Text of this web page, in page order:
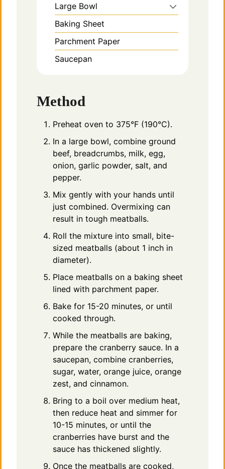
Large Bowl
Baking Sheet
Parchment Paper
Saucepan
Method
Preheat oven to 375°F (190°C).
In a large bowl, combine ground
beef, breadcrumbs, milk, egg,
onion, garlic powder, salt, and
pepper.
Mix gently with your hands until
just combined. Overmixing can
result in tough meatballs.
Roll the mixture into small, bite-
sized meatballs (about 1 inch in
diameter).
Place meatballs on a baking sheet
lined with parchment paper.
Bake for 15-20 minutes, or until
cooked through.
While the meatballs are baking,
prepare the cranberry sauce. In a
saucepan, combine cranberries,
sugar, water, orange juice, orange
zest, and cinnamon.
Bring to a boil over medium heat,
then reduce heat and simmer for
10-15 minutes, or until the
cranberries have burst and the
sauce has thickened slightly.
Once the meatballs are cooked,